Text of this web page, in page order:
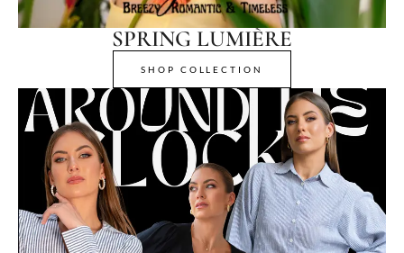
SPRING LUMIÈRE
SHOP COLLECTION